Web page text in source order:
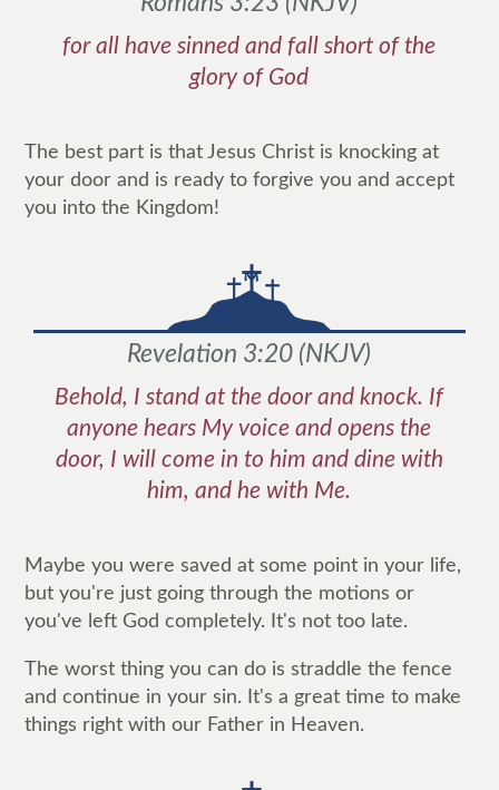
for all have sinned and fall short of the
glory of God
The best part is that Jesus Christ is knocking at
your door and is ready to forgive you and accept
you into the Kingdom!
Revelation 3:20 (NKJV)
Behold, I stand at the door and knock. If
anyone hears My voice and opens the
door, I will come in to him and dine with
him, and he with Me.
Maybe you were saved at some point in your life,
but you're just going through the motions or
you've left God completely. It's not too late.
The worst thing you can do is straddle the fence
and continue in your sin. It's a great time to make
things right with our Father in Heaven.